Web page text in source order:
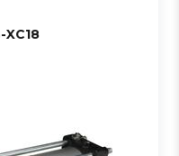
XC18